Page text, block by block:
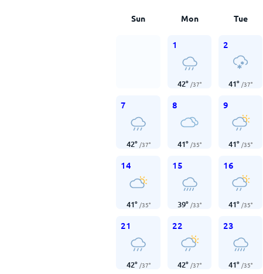
Sun Mon Tue
1
42° /37°
2
41° /37°
7
42° /37°
8
41° /35°
9
41° /35°
14
41° /35°
15
39° /33°
16
41° /35°
21
42° /37°
22
42° /37°
23
41° /35°